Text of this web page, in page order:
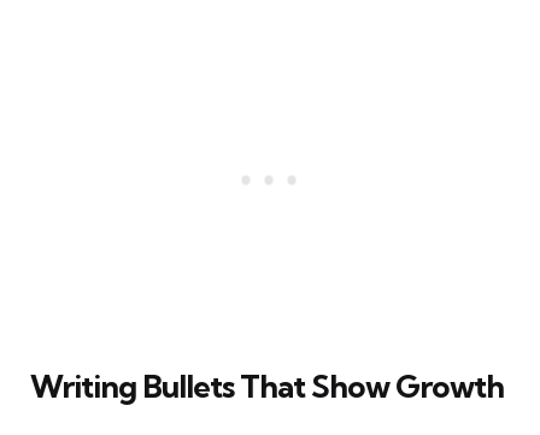
Writing Bullets That Show Growth